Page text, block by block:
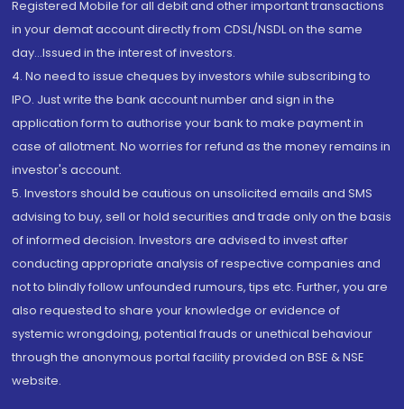
Registered Mobile for all debit and other important transactions
in your demat account directly from CDSL/NSDL on the same
day...Issued in the interest of investors.
4. No need to issue cheques by investors while subscribing to
IPO. Just write the bank account number and sign in the
application form to authorise your bank to make payment in
case of allotment. No worries for refund as the money remains in
investor's account.
5. Investors should be cautious on unsolicited emails and SMS
advising to buy, sell or hold securities and trade only on the basis
of informed decision. Investors are advised to invest after
conducting appropriate analysis of respective companies and
not to blindly follow unfounded rumours, tips etc. Further, you are
also requested to share your knowledge or evidence of
systemic wrongdoing, potential frauds or unethical behaviour
through the anonymous portal facility provided on BSE & NSE
website.